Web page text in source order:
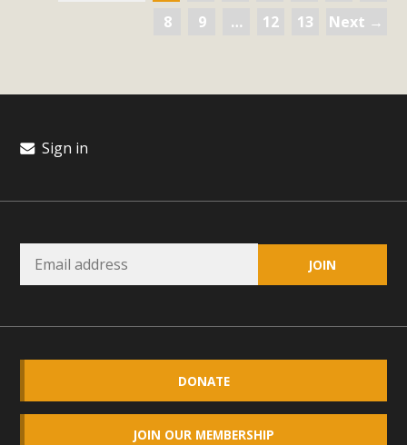
8
9 … 12 13 Next →
Sign in
DONATE
JOIN OUR MEMBERSHIP